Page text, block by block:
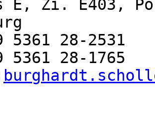
E, Zi. E403,
5361 28-2531
5361 28-1765